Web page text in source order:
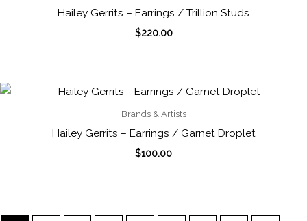
Hailey Gerrits – Earrings / Trillion Studs
$220.00
Brands & Artists
Hailey Gerrits – Earrings / Garnet Droplet
$100.00